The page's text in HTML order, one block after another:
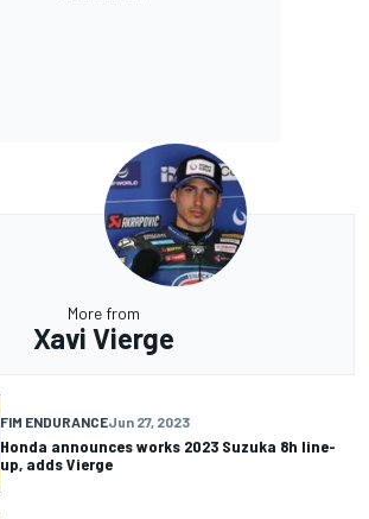
More from
Xavi Vierge
FIM ENDURANCEJun 27, 2023
Honda announces works 2023 Suzuka 8h line-
up, adds Vierge